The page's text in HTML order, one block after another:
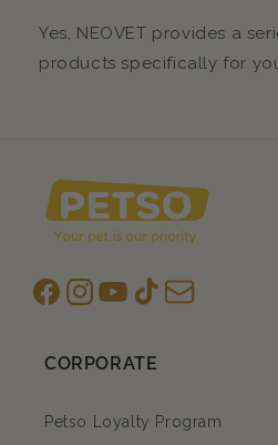
Yes, NEOVET provides a
products specifically for
Facebook
Instagram
YouTubeTikToksubscription
CORPORATE
Petso Loyalty Program